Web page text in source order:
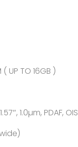
UP TO 16GB )
1.0µm, PDAF, OIS